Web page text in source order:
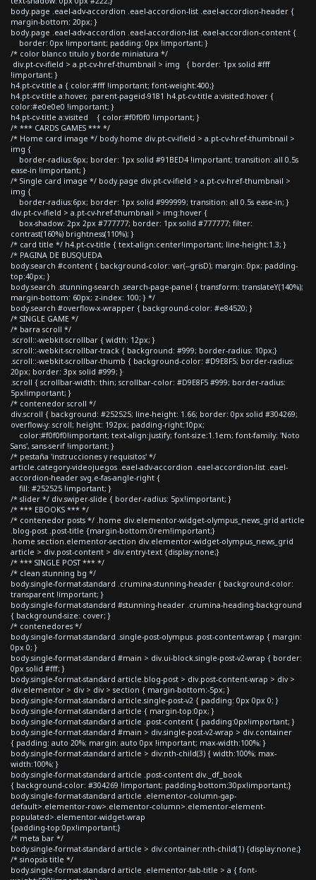
body.page .eael-adv-accordion .eael-accordion-list .eael-accordion-header {
margin-bottom: 20px; }
body.page .eael-adv-accordion .eael-accordion-list .eael-accordion-content {
border: 0px !important; padding: 0px !important; }
/* color blanco titulo y borde miniatura */
div.pt-cv-ifield > a.pt-cv-href-thumbnail > img { border: 1px solid #fff
!important; }
h4.pt-cv-title a { color:#fff !important; font-weight:400;}
h4.pt-cv-title a:hover, .parent-pageid-9181 h4.pt-cv-title a:visited:hover {
color:#e0e0e0 !important; }
h4.pt-cv-title a:visited { color:#f0f0f0 !important; }
/* *** CARDS GAMES *** */
/* Home card image */ body.home div.pt-cv-ifield > a.pt-cv-href-thumbnail >
img {
border-radius:6px; border: 1px solid #91BED4 !important; transition: all 0.5s
ease-in !important; }
/* Single card image */ body.page div.pt-cv-ifield > a.pt-cv-href-thumbnail >
img {
border-radius:6px; border: 1px solid #999999; transition: all 0.5s ease-in; }
div.pt-cv-ifield > a.pt-cv-href-thumbnail > img:hover {
box-shadow: 2px 2px #777777; border: 1px solid #777777; filter:
contrast(160%) brightness(110%); }
/* card title */ h4.pt-cv-title { text-align:center!important; line-height:1.3; }
/* PAGINA DE BUSQUEDA
body.search #content { background-color: var(--grisD); margin: 0px; padding-
top:40px; }
body.search .stunning-search .search-page-panel { transform: translateY(140%);
margin-bottom: 60px; z-index: 100; } */
body.search #overflow-x-wrapper { background-color: #e84520; }
/* SINGLE GAME */
/* barra scroll */
.scroll::-webkit-scrollbar { width: 12px; }
.scroll::-webkit-scrollbar-track { background: #999; border-radius: 10px;}
.scroll::-webkit-scrollbar-thumb { background-color: #D9E8F5; border-radius:
20px; border: 3px solid #999; }
.scroll { scrollbar-width: thin; scrollbar-color: #D9E8F5 #999; border-radius:
5px!important; }
/* contenedor scroll */
div.scroll { background: #252525; line-height: 1.66; border: 0px solid #304269;
overflow-y: scroll; height: 192px; padding-right:10px;
color:#f0f0f0!important; text-align:justify; font-size:1.1em; font-family: 'Noto
Sans', sans-serif !important; }
/* pestaña 'instrucciones y requisitos' */
article.category-videojuegos .eael-adv-accordion .eael-accordion-list .eael-
accordion-header svg.e-fas-angle-right {
fill: #252525 !important; }
/* slider */ div.swiper-slide { border-radius: 5px!important; }
/* *** EBOOKS *** */
/* contenedor posts */ .home div.elementor-widget-olympus_news_grid article
.blog-post .post-title {margin-bottom:0rem!important;}
.home section.elementor-section div.elementor-widget-olympus_news_grid
article > div.post-content > div.entry-text {display:none;}
/* *** SINGLE POST *** */
/* clean stunning bg */
body.single-format-standard .crumina-stunning-header { background-color:
transparent !important; }
body.single-format-standard #stunning-header .crumina-heading-background
{ background-size: cover; }
/* contenedores */
body.single-format-standard .single-post-olympus .post-content-wrap { margin:
0px 0; }
body.single-format-standard #main > div.ui-block.single-post-v2-wrap { border:
0px solid #fff; }
body.single-format-standard article.blog-post > div.post-content-wrap > div >
div.elementor > div > div > section { margin-bottom:-5px; }
body.single-format-standard article.single-post-v2 { padding: 0px 0px 0; }
body.single-format-standard article { margin-top:0px; }
body.single-format-standard article .post-content { padding:0px!important; }
body.single-format-standard #main > div.single-post-v2-wrap > div.container
{ padding: auto 20%; margin: auto 0px !important; max-width:100%; }
body.single-format-standard article > div:nth-child(3) { width:100%; max-
width:100%; }
body.single-format-standard article .post-content div._df_book
{ background-color: #304269 !important; padding-bottom:30px!important;}
body.single-format-standard article .elementor-column-gap-
default>.elementor-row>.elementor-column>.elementor-element-
populated>.elementor-widget-wrap
{padding-top:0px!important;}
/* meta bar */
body.single-format-standard article > div.container:nth-child(1) {display:none;}
/* sinopsis title */
body.single-format-standard article .elementor-tab-title > a { font-